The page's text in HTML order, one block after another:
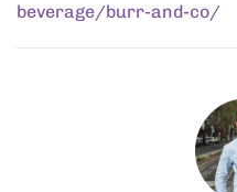
beverage/burr-and-co/